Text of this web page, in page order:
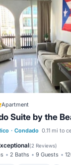
Apartment
Suite by the
· Condado 0.11 mi to
(2 Reviews)
2 Baths 9 Guests
Parking
View